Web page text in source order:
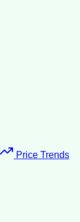
Price Trends